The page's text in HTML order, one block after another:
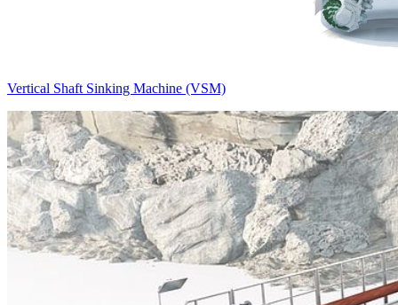
Vertical Shaft Sinking Machine (VSM)